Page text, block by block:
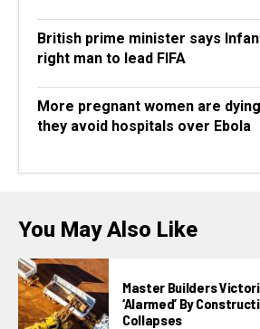
British prime minister says
right man to lead FIFA
More pregnant women are
they avoid hospitals over Ebola
You May Also Like
Master Builders
‘alarmed’ By
Collapses